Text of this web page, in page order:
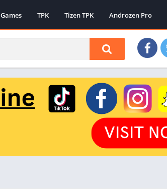
Games TPK Tizen TPK Androzen Pro